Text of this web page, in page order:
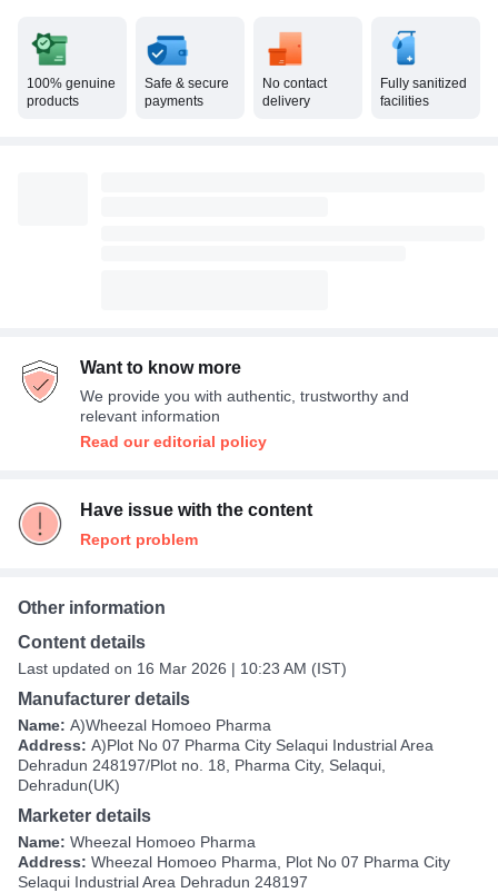
100% genuine
products
Safe & secure
payments
No contact
delivery
Fully sanitized
facilities
Want to know more
We provide you with authentic, trustworthy and
relevant information
Read our editorial policy
Have issue with the content
Report problem
Other information
Content details
Last updated on 16 Mar 2026 | 10:23 AM (IST)
Manufacturer details
Name: A)Wheezal Homoeo Pharma
Address: A)Plot No 07 Pharma City Selaqui Industrial Area
Dehradun 248197/Plot no. 18, Pharma City, Selaqui,
Dehradun(UK)
Marketer details
Name: Wheezal Homoeo Pharma
Address: Wheezal Homoeo Pharma, Plot No 07 Pharma City
Selaqui Industrial Area Dehradun 248197